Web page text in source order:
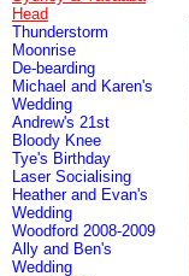
Head
Thunderstorm
Moonrise
De-bearding
Michael and Karen's
Wedding
Andrew's 21st
Bloody Knee
Tye's Birthday
Laser Socialising
Heather and Evan's
Wedding
Woodford 2008-2009
Ally and Ben's
Wedding